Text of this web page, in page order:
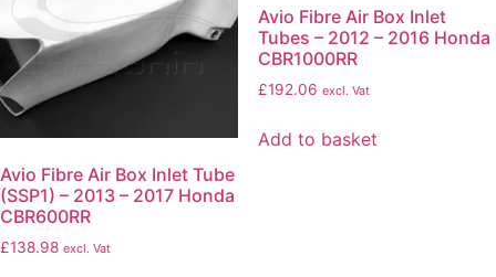
Avio Fibre Air Box Inlet Tube
(SSP1) – 2013 – 2017 Honda
CBR600RR
£138.98 excl. Vat
Avio Fibre Air Box Inlet
Tubes – 2012 – 2016 Honda
CBR1000RR
£192.06 excl. Vat
Add to basket